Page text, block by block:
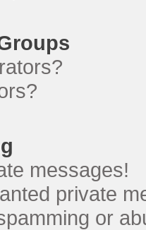
messages!
private
or